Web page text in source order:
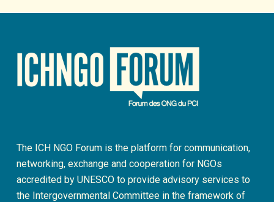
The ICH NGO Forum is the platform for communication,
networking, exchange and cooperation for NGOs
accredited by UNESCO to provide advisory services to
the Intergovernmental Committee in the framework of